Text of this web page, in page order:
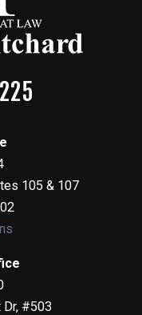
105 & 107
Dr, #503